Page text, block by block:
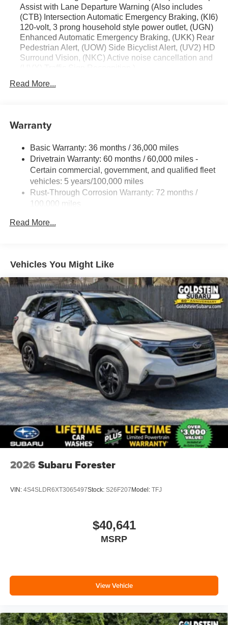
accuracy of the included equipment by calling the dealer
prior to purchase.**
Assist with Lane Departure Warning (Also includes
(CTB) Intersection Automatic Emergency Braking, (KI6)
120-volt, 3 prong household style power outlet, (UGN)
Enhanced Automatic Emergency Braking, (UKK) Rear
Pedestrian Alert, (UOW) Side Bicyclist Alert, (UV2) HD
Surround Vision, (NKC) Active noise cancellation and
Trailering Package includes (V08) heavy-duty cooling
Driver Convenience Package includes (A2X) 8-way
passenger heated seats, (AVK) driver 4-way power
lumbar, (BTV) Remote start, (KI3) heated steering
wheel, (N5G) 4 spoke steering wheel and (TCP)
AutoSense hands free power programmable liftgate
Read More...
Warranty
Basic Warranty: 36 months / 36,000 miles
Drivetrain Warranty: 60 months / 60,000 miles -
Certain commercial, government, and qualified fleet
vehicles: 5 years/100,000 miles
Rust-Through Corrosion Warranty: 72 months /
100,000 miles
Roadside Assistance Warranty: 60 months / 60,000
Read More...
Vehicles You Might Like
2026 Subaru Forester
VIN: 4S4SLDR6XT3065497Stock: S26F207 Model: TFJ
$40,641
MSRP
View Vehicle